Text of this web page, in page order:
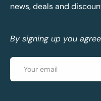
news, deals and
By signing up you
Email